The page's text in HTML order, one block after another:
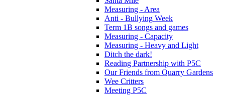
Measuring - Area
Anti - Bullying Week
Term 1B songs and games
Measuring - Capacity
Measuring - Heavy and Light
Ditch the dark!
Reading Partnership with P5C
Our Friends from Quarry Gardens
Wee Critters
Meeting P5C